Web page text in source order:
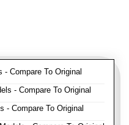
Compare To Original
- Compare To Original
- Compare To Original